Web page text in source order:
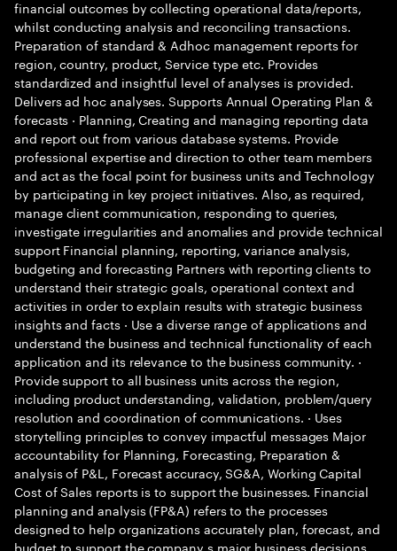
financial outcomes by collecting operational data/reports,
whilst conducting analysis and reconciling transactions.
Preparation of standard & Adhoc management reports for
region, country, product, Service type etc. Provides
standardized and insightful level of analyses is provided.
Delivers ad hoc analyses. Supports Annual Operating Plan &
forecasts · Planning, Creating and managing reporting data
and report out from various database systems. Provide
professional expertise and direction to other team members
and act as the focal point for business units and Technology
by participating in key project initiatives. Also, as required,
manage client communication, responding to queries,
investigate irregularities and anomalies and provide technical
support Financial planning, reporting, variance analysis,
budgeting and forecasting Partners with reporting clients to
understand their strategic goals, operational context and
activities in order to explain results with strategic business
insights and facts · Use a diverse range of applications and
understand the business and technical functionality of each
application and its relevance to the business community. ·
Provide support to all business units across the region,
including product understanding, validation, problem/query
resolution and coordination of communications. · Uses
storytelling principles to convey impactful messages Major
accountability for Planning, Forecasting, Preparation &
analysis of P&L, Forecast accuracy, SG&A, Working Capital
Cost of Sales reports is to support the businesses. Financial
planning and analysis (FP&A) refers to the processes
designed to help organizations accurately plan, forecast, and
budget to support the company s major business decisions